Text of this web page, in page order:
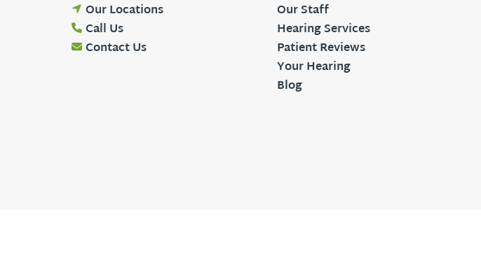
Our Locations
Call Us
Contact Us
Our Staff
Hearing Services
Patient Reviews
Your Hearing
Blog